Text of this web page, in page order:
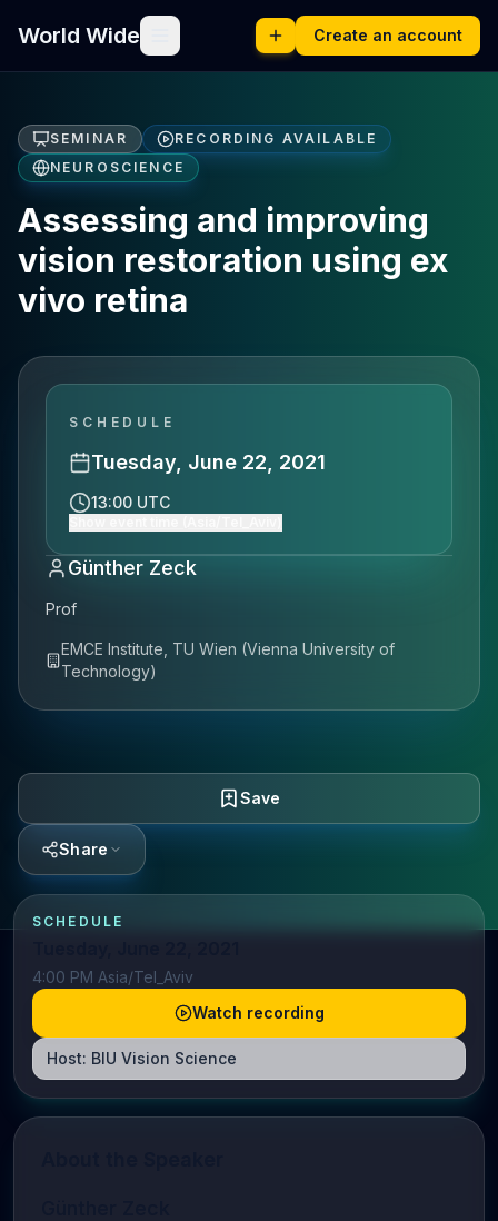
World Wide Create an account
SEMINAR
RECORDING AVAILABLE
NEUROSCIENCE
Assessing and improving
vision restoration using ex
vivo retina
SCHEDULE
Tuesday, June 22, 2021
13:00 UTC
Günther Zeck
Prof
EMCE Institute, TU Wien (Vienna University of
Technology)
Save
Share
SCHEDULE
4:00 PM Asia/Tel_Aviv
Watch recording
Host: BIU Vision Science